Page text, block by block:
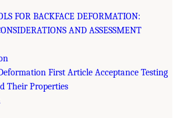
FOR BACKFACE DEFORMATION:
AND ASSESSMENT
First Article Acceptance Testing
Their Properties